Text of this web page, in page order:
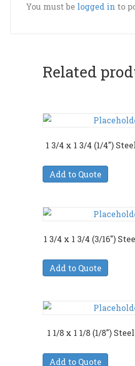
You must be logged in to
Related
1 3/4 x 1 3/4 (1/4″)
Add to Quote
1 3/4 x 1 3/4 (3/16″)
Add to Quote
1 1/8 x 1 1/8 (1/8″)
Add to Quote